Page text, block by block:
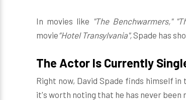
In movies like "The Benchwarmers,"
movie“Hotel Transylvania",Spade has
The Actor Is Currently
Right now, David Spade finds himself
it's worth noting that he has never been